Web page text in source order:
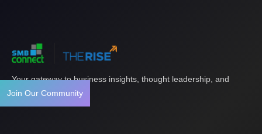
Join Our Community
Your gateway to business insights, thought leadership, and
innovation.